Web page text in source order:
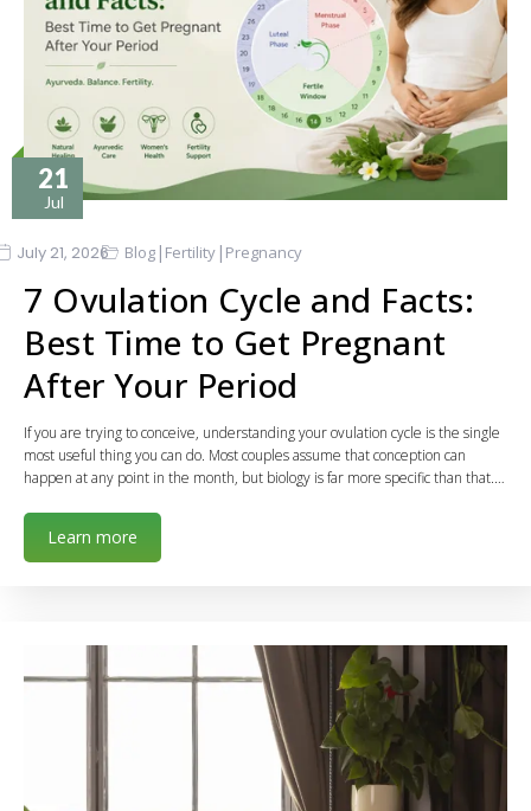
21
Jul
July 21, 2026 Blog | Fertility | Pregnancy
7 Ovulation Cycle and Facts:
Best Time to Get Pregnant
After Your Period
If you are trying to conceive, understanding your ovulation cycle is the single
most useful thing you can do. Most couples assume that conception can
happen at any point in the month, but biology is far more specific than that.…
Learn more